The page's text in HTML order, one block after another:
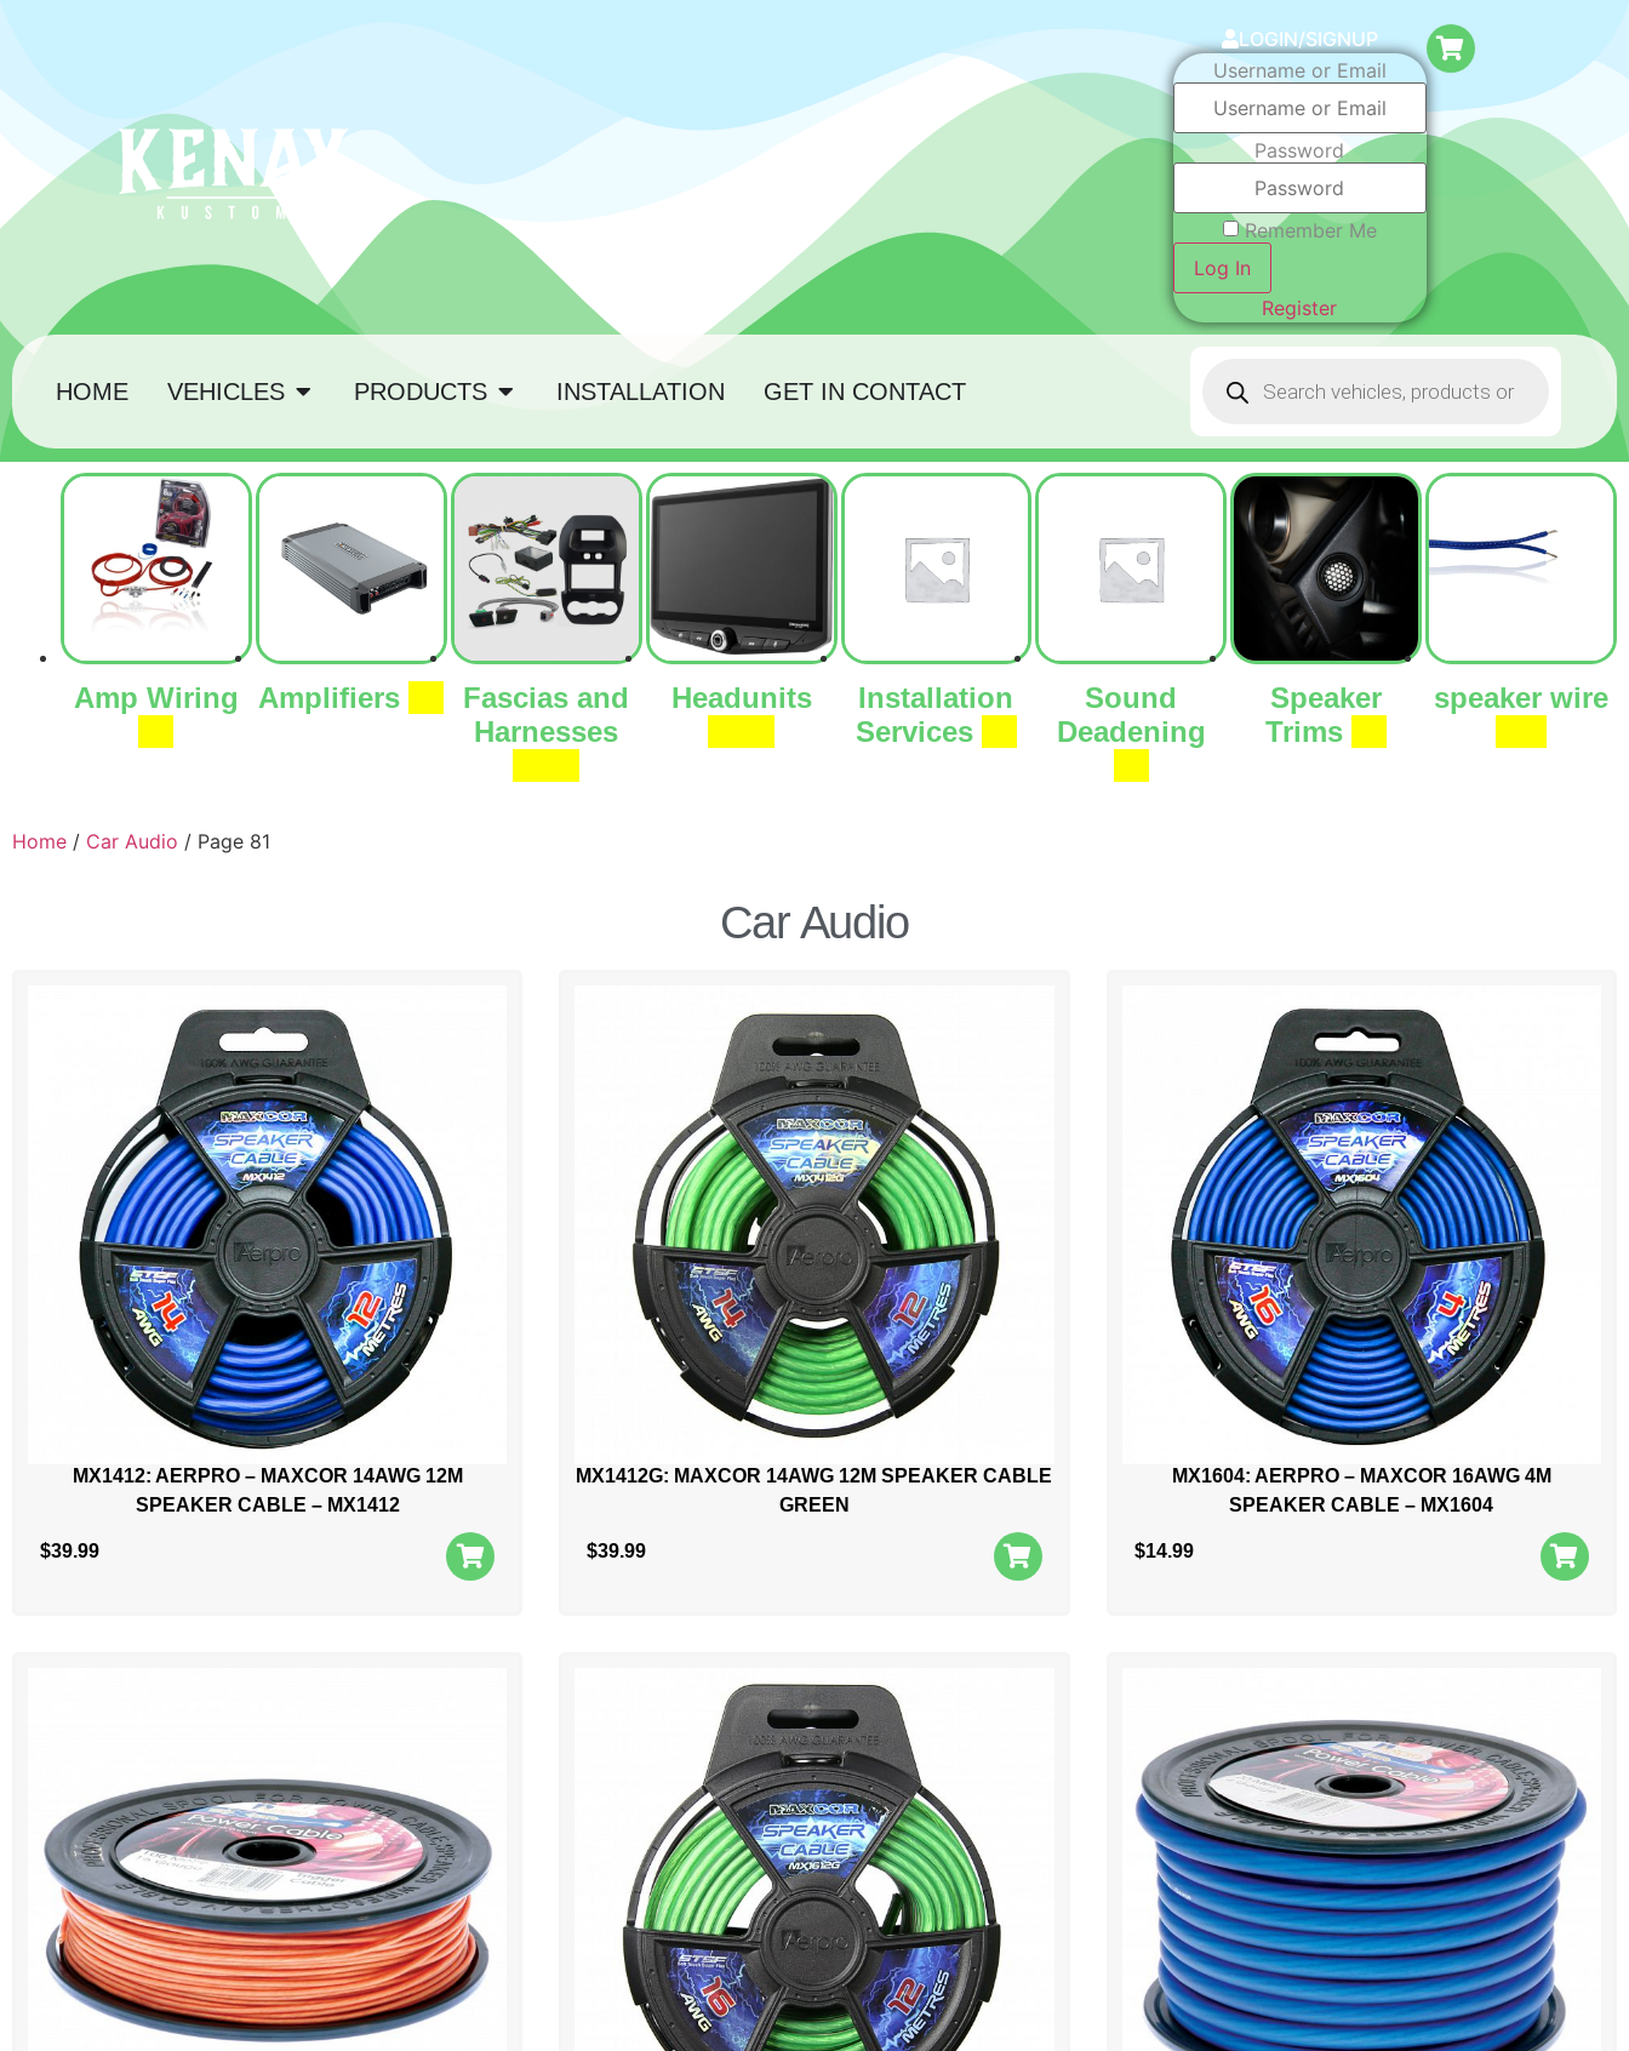
LOGIN/SIGNUP
Username or Email
Password
Remember Me
Log In
Register
HOME VEHICLES PRODUCTS INSTALLATION GET IN CONTACT
Amp Wiring
Amplifiers
Fascias and
Harnesses
Headunits
Installation
Services
Sound
Deadening
Speaker
Trims
speaker wire
Home / Car Audio / Page 81
Car Audio
MX1412: AERPRO – MAXCOR 14AWG 12M
SPEAKER CABLE – MX1412
$39.99
MX1412G: MAXCOR 14AWG 12M SPEAKER CABLE
GREEN
$39.99
MX1604: AERPRO – MAXCOR 16AWG 4M
SPEAKER CABLE – MX1604
$14.99